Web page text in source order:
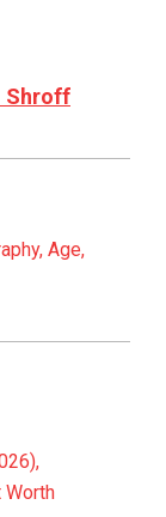
Shroff
Age,
Worth